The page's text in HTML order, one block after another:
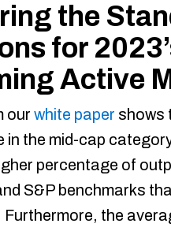
the
for
Active
our white paper shows
in the mid-cap
percentage of
S&P benchmarks
the